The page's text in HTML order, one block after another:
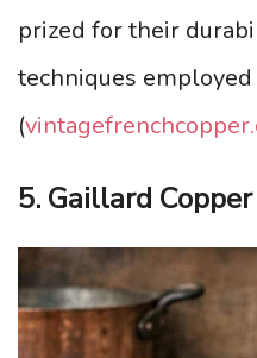
prized for their
techniques
(
5. Gaillard